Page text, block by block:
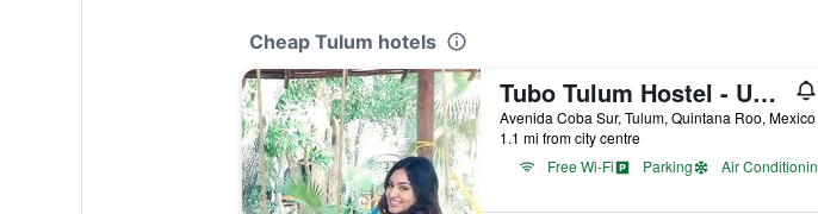
Cheap Tulum hotels
Tubo Tulum Hostel - Unique Stay
Avenida Coba Sur, Tulum, Quintana Roo, Mexico
1.1 mi from city centre
Free Wi-Fi
Parking Air Conditioning